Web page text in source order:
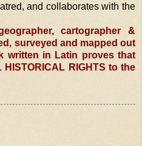
and collaborates with the
cartographer &
surveyed and mapped out
written in Latin proves that
RIGHTS to the